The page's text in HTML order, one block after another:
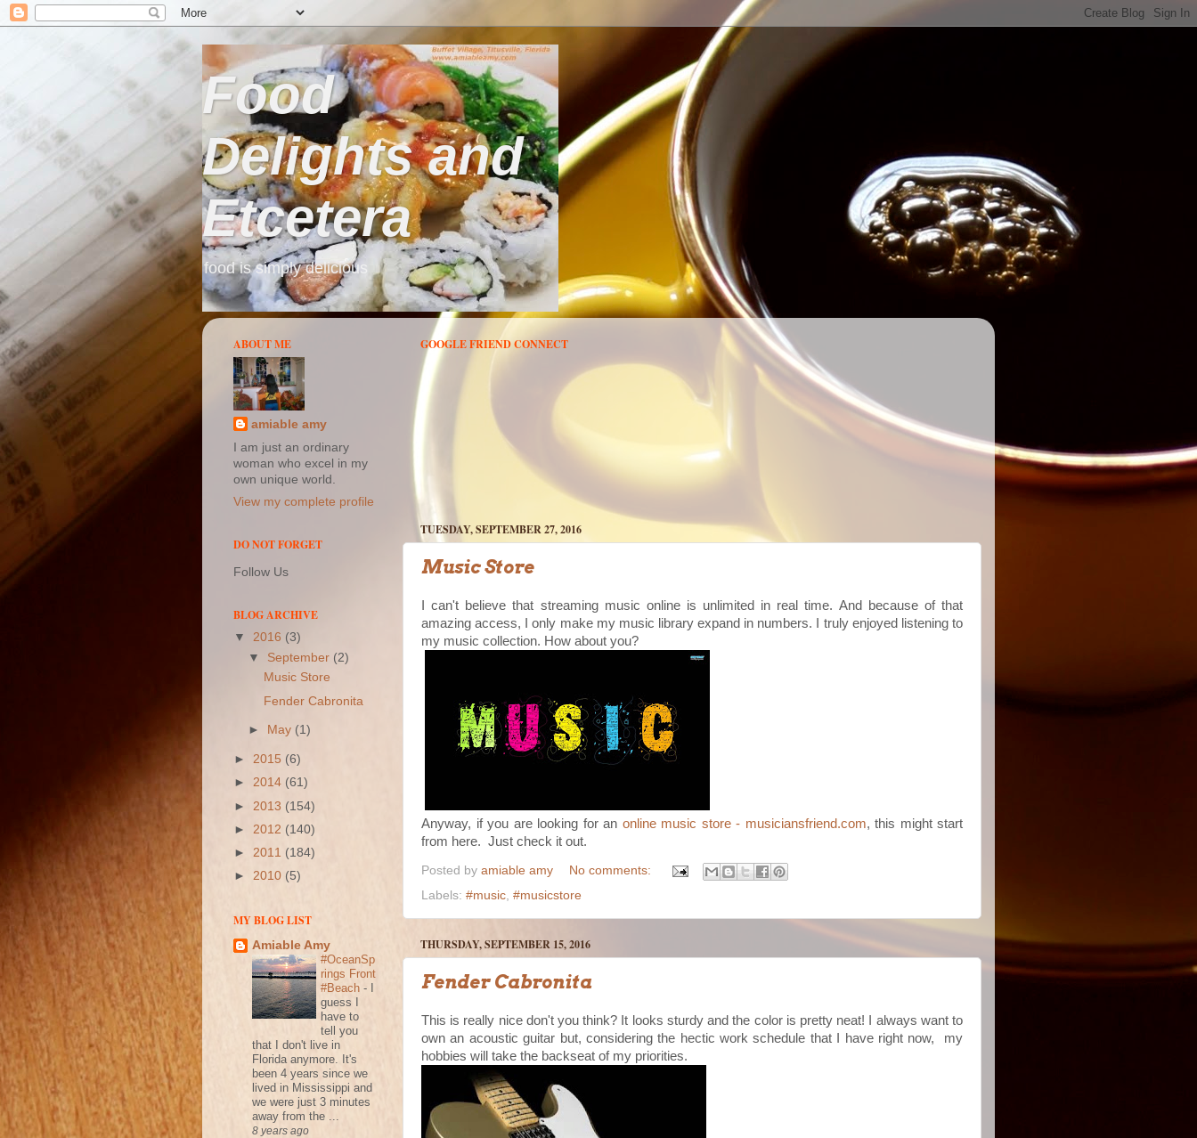
Food
Delights and
Etcetera
food is simply delicious
GOOGLE FRIEND CONNECT
TUESDAY, SEPTEMBER 27, 2016
Music Store
I can't believe that streaming music online is unlimited in real time. And because of that
amazing access, I only make my music library expand in numbers. I truly enjoyed listening to
my music collection. How about you?
Anyway, if you are looking for an online music store - musiciansfriend.com, this might start
from here. Just check it out.
Posted by amiable amy
No comments:
Labels: #music #musicstore
THURSDAY, SEPTEMBER 15, 2016
Fender Cabronita
This is really nice don't you think? It looks sturdy and the color is pretty neat! I always want to
own an acoustic guitar but, considering the hectic work schedule that I have right now, my
hobbies will take the backseat of my priorities.
ABOUT ME
amiable amy
I am just an ordinary
woman who excel in my
own unique world.
View my complete profile
DO NOT FORGET
Follow Us
BLOG ARCHIVE
▼ 2016 (3)
▼ September (2)
Music Store
Fender Cabronita
► May (1)
► 2015 (6)
► 2014 (61)
► 2013 (154)
► 2012 (140)
► 2011 (184)
► 2010 (5)
MY BLOG LIST
Amiable Amy
#OceanSp
rings Front
#Beach - I
guess I
have to
tell you
that I don't live in
Florida anymore. It's
been 4 years since we
lived in Mississippi and
we were just 3 minutes
away from the ...
8 years ago